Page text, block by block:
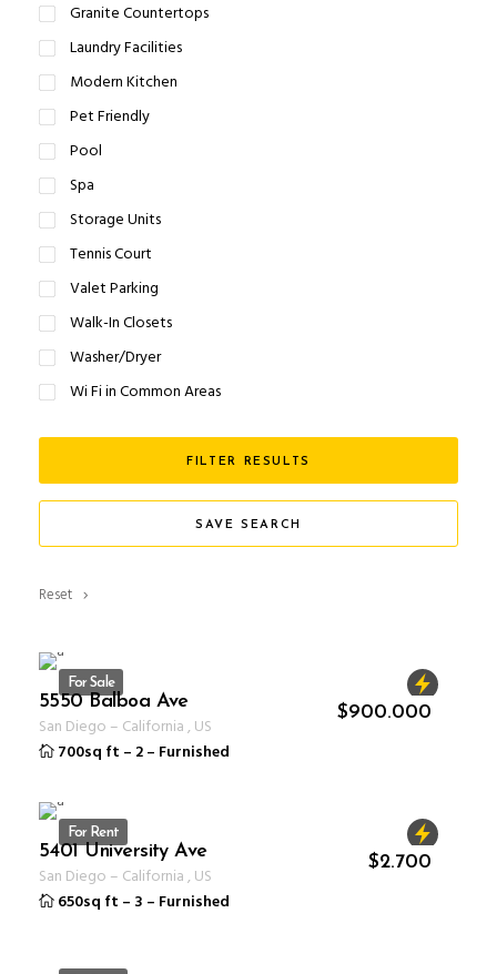
Granite Countertops
Laundry Facilities
Modern Kitchen
Pet Friendly
Pool
Spa
Storage Units
Tennis Court
Valet Parking
Walk-In Closets
Washer/Dryer
Wi Fi in Common Areas
FILTER RESULTS
SAVE SEARCH
Reset
For Sale
ID 1234 $900.000
5550 Balboa Ave
San Diego – California, US
700sq ft – 2– Furnished
For Rent
ID 1234 $2.700
5401 University Ave
San Diego – California, US
650sq ft – 3 – Furnished